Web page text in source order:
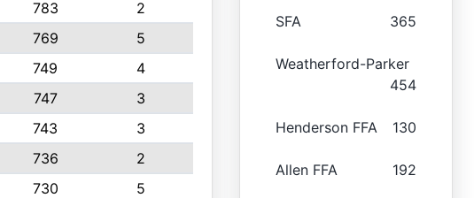
783
2
769
5
749
4
747
3
743
3
736
2
730
5
SFA 365
Weatherford-Parker
454
Henderson FFA 130
Allen FFA 192